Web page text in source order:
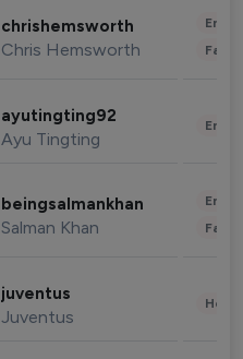
chrishemsworth
Chris Hemsworth
ayutingting92
Ayu Tingting
beingsalmankhan
Salman Khan
juventus
Juventus